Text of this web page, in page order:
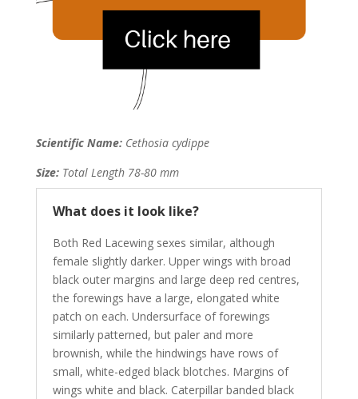
Scientific Name:Cethosia cydippe
Size:Total Length 78-80 mm
What does it look like?
Both Red Lacewing sexes similar, although
female slightly darker. Upper wings with broad
black outer margins and large deep red centres,
the forewings have a large, elongated white
patch on each. Undersurface of forewings
similarly patterned, but paler and more
brownish, while the hindwings have rows of
small, white-edged black blotches. Margins of
wings white and black. Caterpillar banded black